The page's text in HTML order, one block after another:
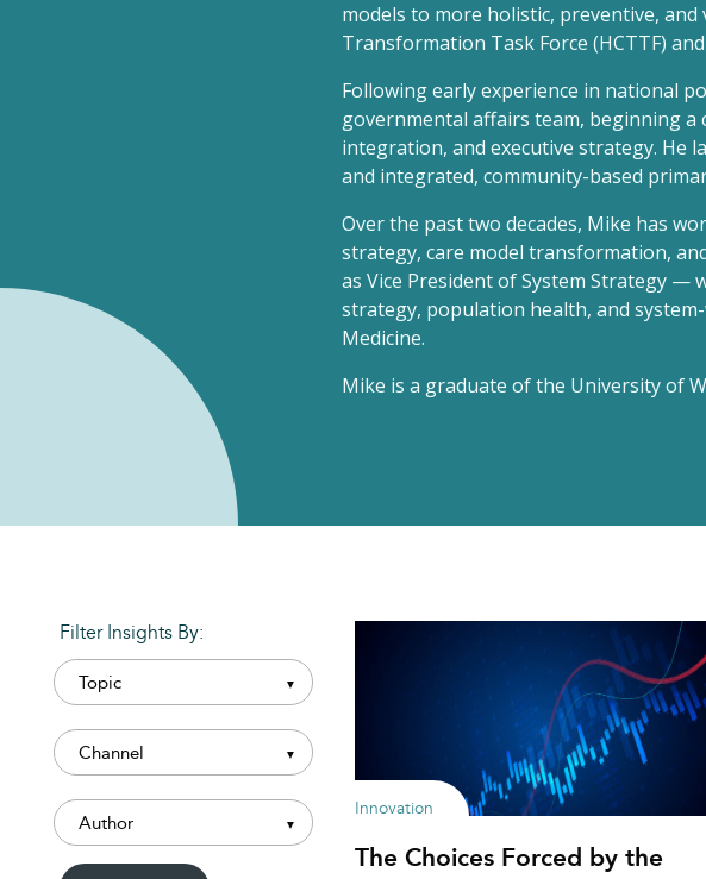
models to more holistic, preventive,
Transformation Task Force (HCTTF)
Following early experience in national
governmental affairs team, beginning
integration, and executive strategy. He
and integrated, community-based
Over the past two decades, Mike has
strategy, care model transformation,
as Vice President of System Strategy
strategy, population health, and
Medicine.
Mike is a graduate of the University of
Filter Insights By:
Innovation
The Choices Forced by the